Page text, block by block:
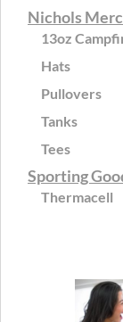
Nichols
13oz
Hats
Pullovers
Tanks
Tees
Sporting
Thermacell